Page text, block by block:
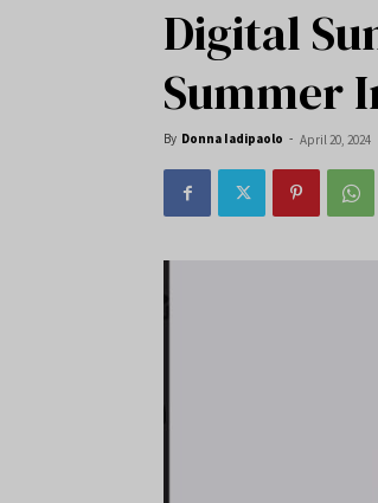
Digital
Summer
By Donna Iadipaolo - April 20, 2024